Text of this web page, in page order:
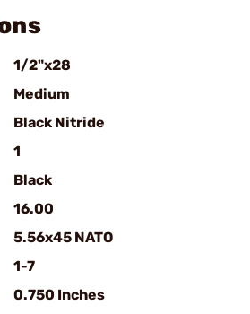
1/2"x28
Medium
Black Nitride
1
Black
16.00
5.56x45 NATO
1-7
0.750 Inches